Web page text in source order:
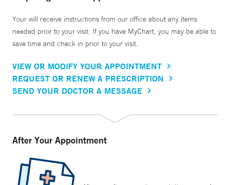
Your will receive instructions from our office about any items
needed prior to your visit. If you have MyChart, you may be able to
save time and check in prior to your visit.
VIEW OR MODIFY YOUR APPOINTMENT
REQUEST OR RENEW A PRESCRIPTION
SEND YOUR DOCTOR A MESSAGE
After Your Appointment